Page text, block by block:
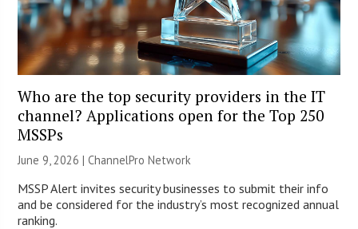
Who are the top security providers in the IT
channel? Applications open for the Top 250
MSSPs
June 9, 2026 |ChannelPro Network
MSSP Alert invites security businesses to submit their info
and be considered for the industry’s most recognized annual
ranking.